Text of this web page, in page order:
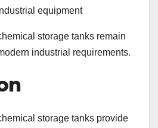
equipment
storage tanks remain
industrial requirements.
storage tanks provide